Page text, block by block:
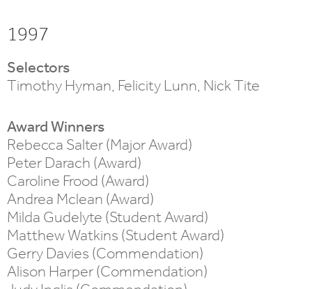
1997
Selectors
Timothy Hyman, Felicity Lunn, Nick Tite
Award Winners
Rebecca Salter (Major Award)
Peter Darach (Award)
Caroline Frood (Award)
Andrea Mclean (Award)
Milda Gudelyte (Student Award)
Matthew Watkins (Student Award)
Gerry Davies (Commendation)
Alison Harper (Commendation)